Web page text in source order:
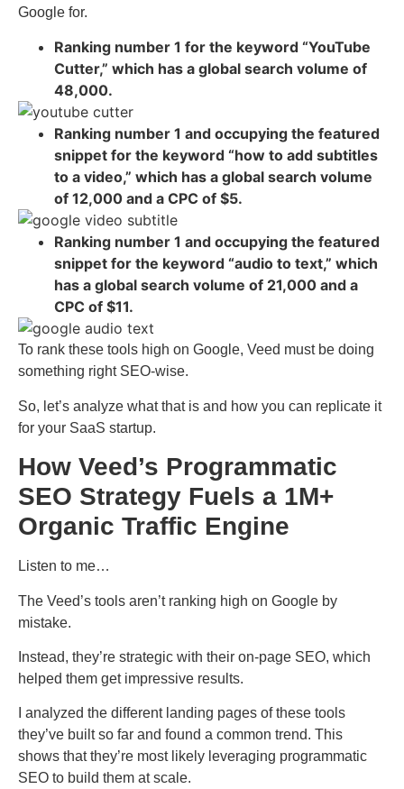
Google for.
Ranking number 1 for the keyword “YouTube
Cutter,” which has a global search volume of
48,000.
Ranking number 1 and occupying the featured
snippet for the keyword “how to add subtitles
to a video,” which has a global search volume
of 12,000 and a CPC of $5.
Ranking number 1 and occupying the featured
snippet for the keyword “audio to text,” which
has a global search volume of 21,000 and a
CPC of $11.
To rank these tools high on Google, Veed must be doing
something right SEO-wise.
So, let’s analyze what that is and how you can replicate it
for your SaaS startup.
How Veed’s Programmatic
SEO Strategy Fuels a 1M+
Organic Traffic Engine
Listen to me…
The Veed’s tools aren’t ranking high on Google by
mistake.
Instead, they’re strategic with their on-page SEO, which
helped them get impressive results.
I analyzed the different landing pages of these tools
they’ve built so far and found a common trend. This
shows that they’re most likely leveraging programmatic
SEO to build them at scale.